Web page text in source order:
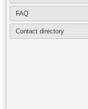
FAQ
Contact directory